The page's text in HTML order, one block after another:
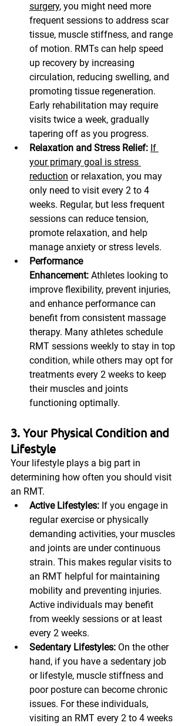
surgery, you might need more
frequent sessions to address scar
tissue, muscle stiffness, and range
of motion. RMTs can help speed
up recovery by increasing
circulation, reducing swelling, and
promoting tissue regeneration.
Early rehabilitation may require
visits twice a week, gradually
tapering off as you progress.
Relaxation and Stress Relief: If
your primary goal is stress
reduction or relaxation, you may
only need to visit every 2 to 4
weeks. Regular, but less frequent
sessions can reduce tension,
promote relaxation, and help
manage anxiety or stress levels.
Performance
Enhancement: Athletes looking to
improve flexibility, prevent injuries,
and enhance performance can
benefit from consistent massage
therapy. Many athletes schedule
RMT sessions weekly to stay in top
condition, while others may opt for
treatments every 2 weeks to keep
their muscles and joints
functioning optimally.
3. Your Physical Condition and
Lifestyle
Your lifestyle plays a big part in
determining how often you should visit
an RMT.
Active Lifestyles: If you engage in
regular exercise or physically
demanding activities, your muscles
and joints are under continuous
strain. This makes regular visits to
an RMT helpful for maintaining
mobility and preventing injuries.
Active individuals may benefit
from weekly sessions or at least
every 2 weeks.
Sedentary Lifestyles: On the other
hand, if you have a sedentary job
or lifestyle, muscle stiffness and
poor posture can become chronic
issues. For these individuals,
visiting an RMT every 2 to 4 weeks